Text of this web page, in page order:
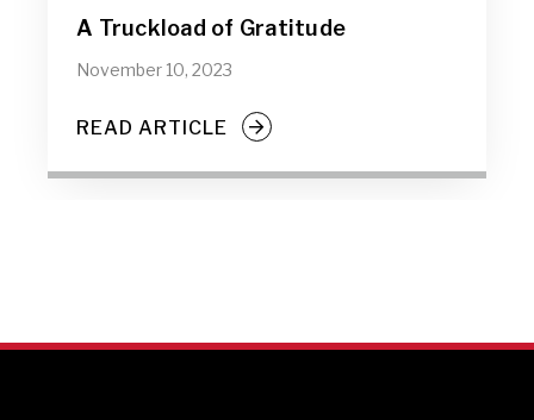
A Truckload of Gratitude
November 10, 2023
READ ARTICLE